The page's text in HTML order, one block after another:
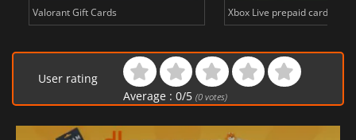
Valorant Gift Cards Xbox Live prepaid cards in
User rating
Average : 0/5 (0votes)